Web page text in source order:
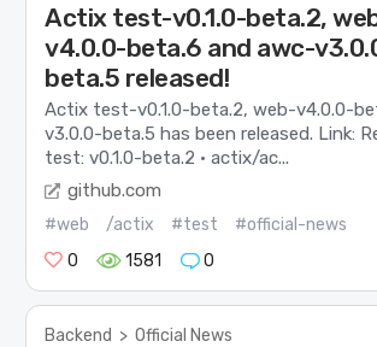
Actix test-v0.1.0-beta.2,
v4.0.0-beta.6 and awc-
beta.5 released!
Actix test-v0.1.0-beta.2, web-v4.0.0-
v3.0.0-beta.5 has been released. Link:
test: v0.1.0-beta.2 · actix/ac...
github.com
#web /actix #test
#official-news
0
1581 0
Backend > Official News